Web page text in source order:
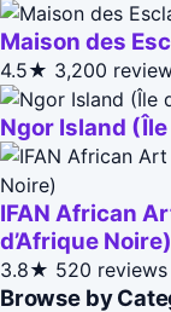
Maison des
4.5★ 3,200
Ngor Island (Île
IFAN African
d’Afrique Noire)
3.8★ 520 reviews
Browse by